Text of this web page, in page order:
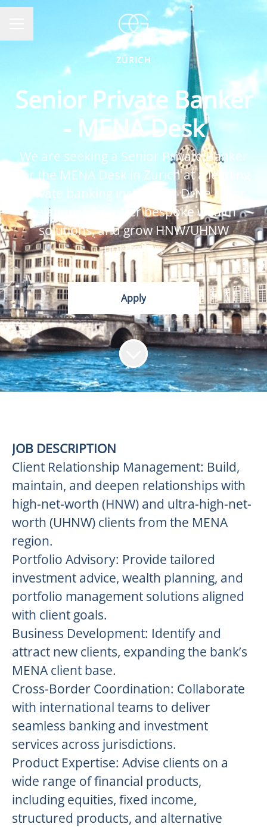
ZÜRICH
Senior Private Banker
- MENA Desk
We are seeking a Senior Private Banker
for the MENA Desk in Zurich at a leading
private banking institution. Drive client
relationships, offer bespoke wealth
solutions, and grow HNW/UHNW
portfolios.
Apply
JOB DESCRIPTION
Client Relationship Management: Build,
maintain, and deepen relationships with
high-net-worth (HNW) and ultra-high-net-
worth (UHNW) clients from the MENA
region.
Portfolio Advisory: Provide tailored
investment advice, wealth planning, and
portfolio management solutions aligned
with client goals.
Business Development: Identify and
attract new clients, expanding the bank’s
MENA client base.
Cross-Border Coordination: Collaborate
with international teams to deliver
seamless banking and investment
services across jurisdictions.
Product Expertise: Advise clients on a
wide range of financial products,
including equities, fixed income,
structured products, and alternative